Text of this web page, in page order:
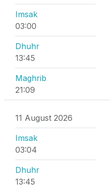
Imsak
03:00
Dhuhr
13:45
Maghrib
21:09
11 August 2026
Imsak
03:04
Dhuhr
13:45